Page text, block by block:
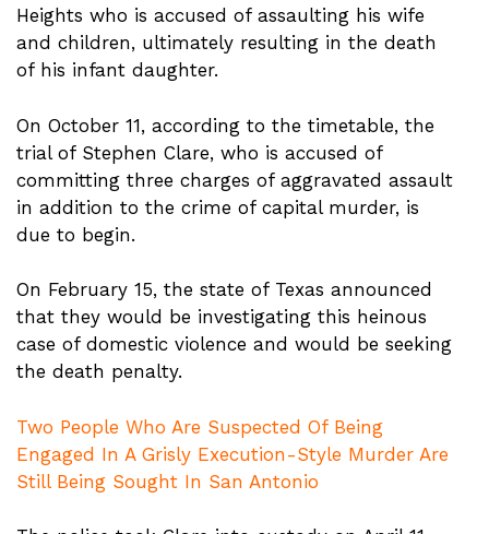
Heights who is accused of assaulting his wife
and children, ultimately resulting in the death
of his infant daughter.
On October 11, according to the timetable, the
trial of Stephen Clare, who is accused of
committing three charges of aggravated assault
in addition to the crime of capital murder, is
due to begin.
On February 15, the state of Texas announced
that they would be investigating this heinous
case of domestic violence and would be seeking
the death penalty.
Two People Who Are Suspected Of Being
Engaged In A Grisly Execution-Style Murder Are
Still Being Sought In San Antonio